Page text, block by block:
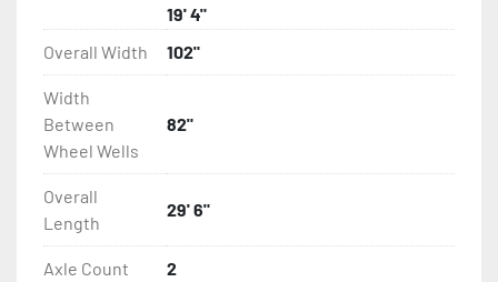
- Aluminum Fender Steps
- Heat-Shrunk Sealed, Concealed Wiring
- Continuous All Wood Bunks
- Carpeted Wood Bunks
- PVC Side Guides
19' 4"
Overall Width
102"
Width
Between
Wheel Wells
82"
Overall
Length
29' 6"
Axle Count 2